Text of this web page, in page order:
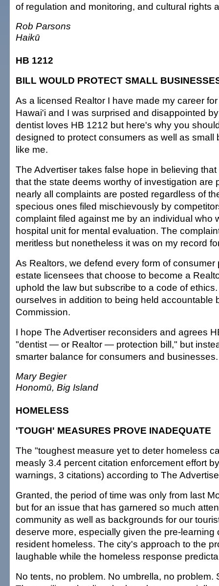
of regulation and monitoring, and cultural rights
Rob Parsons
Haikū
HB 1212
BILL WOULD PROTECT SMALL
As a licensed Realtor I have made my career
Hawai'i and I was surprised and disappointed
dentist loves HB 1212 but here's why you
designed to protect consumers as well as small
like me.
The Advertiser takes false hope in believing
that the state deems worthy of investigation are
nearly all complaints are posted regardless of
specious ones filed mischievously by
complaint filed against me by an individual who
hospital unit for mental evaluation. The
meritless but nonetheless it was on my record
As Realtors, we defend every form of consumer
estate licensees that choose to become a
uphold the law but subscribe to a code of
ourselves in addition to being held accountable
Commission.
I hope The Advertiser reconsiders and agrees
"dentist — or Realtor — protection bill," but
smarter balance for consumers and businesses.
Mary Begier
Honomū, Big Island
HOMELESS
'TOUGH' MEASURES PROVE INADEQUATE
The "toughest measure yet to deter homeless
measly 3.4 percent citation enforcement effort
warnings, 3 citations) according to The
Granted, the period of time was only from last
but for an issue that has garnered so much
community as well as backgrounds for our
deserve more, especially given the pre-learning
resident homeless. The city's approach to the
laughable while the homeless response
No tents, no problem. No umbrella, no problem.